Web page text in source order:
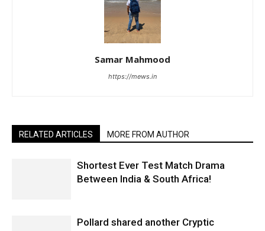
Samar Mahmood
https://mews.in
RELATED ARTICLES MORE FROM AUTHOR
Shortest Ever Test Match Drama
Between India & South Africa!
Pollard shared another Cryptic